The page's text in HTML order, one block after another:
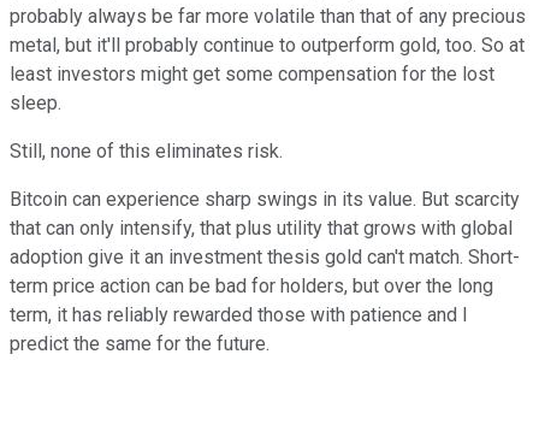
probably always be far more volatile than that of any precious
metal, but it'll probably continue to outperform gold, too. So at
least investors might get some compensation for the lost
sleep.
Still, none of this eliminates risk.
Bitcoin can experience sharp swings in its value. But scarcity
that can only intensify, that plus utility that grows with global
adoption give it an investment thesis gold can't match. Short-
term price action can be bad for holders, but over the long
term, it has reliably rewarded those with patience and I
predict the same for the future.